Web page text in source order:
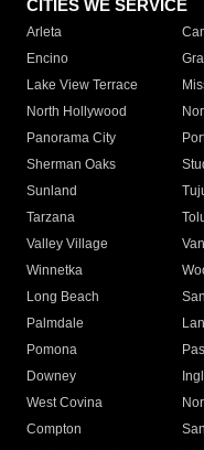
CITIES WE SERVICE
Arleta
Encino
Lake View Terrace
North Hollywood
Panorama City
Sherman Oaks
Sunland
Tarzana
Valley Village
Winnetka
Long Beach
Palmdale
Pomona
Downey
West Covina
Compton